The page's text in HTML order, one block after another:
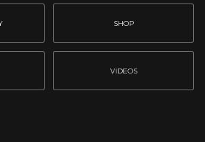
SHOP
VIDEOS